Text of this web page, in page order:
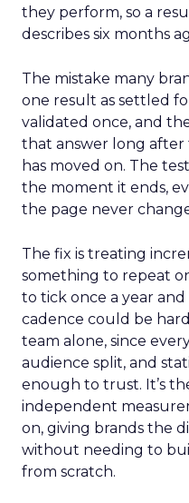
they perform, so a
describes six months
The mistake many
one result as settled
validated once, and
that answer long
has moved on. The
the moment it ends,
the page never
The fix is treating
something to repeat
to tick once a year
cadence could be
team alone, since
audience split, and
enough to trust. It’s
independent
on, giving brands the
without needing to
from scratch.